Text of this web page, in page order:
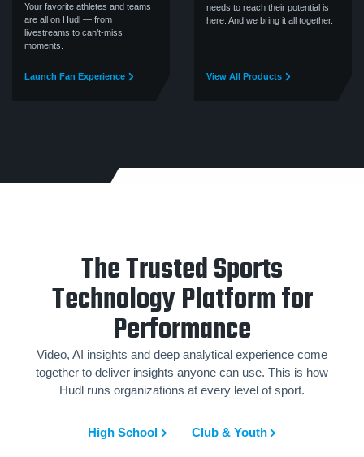
Your favorite athletes and teams
are all on Hudl — from
livestreams to can’t‑miss
moments.
Launch Fan Experience
needs to reach their potential is
here. And we bring it all together.
View All Products
The Trusted Sports
Technology Platform for
Performance
Video, AI insights and deep analytical experience come
together to deliver insights anyone can use. This is how
Hudl runs organizations at every level of sport.
High School Club & Youth